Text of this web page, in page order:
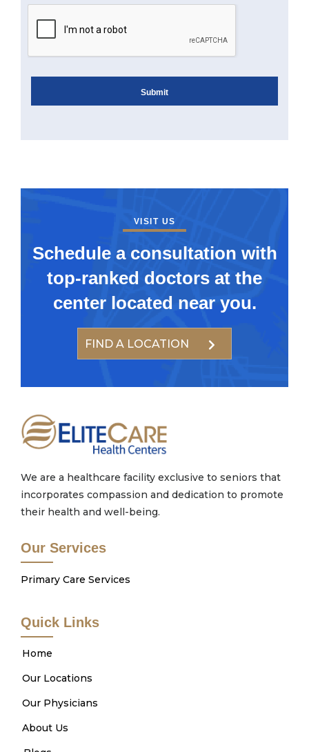
VISIT US
Schedule a consultation with
top-ranked doctors at the
center located near you.
FIND A LOCATION
We are a healthcare facility exclusive to seniors that
incorporates compassion and dedication to promote
their health and well-being.
Our Services
Primary Care Services
Quick Links
Home
Our Locations
Our Physicians
About Us